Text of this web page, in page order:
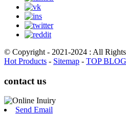
© Copyright - 2021-2024 : All Rights
Hot Products - Sitemap - TOP BLOG
contact us
Send Email